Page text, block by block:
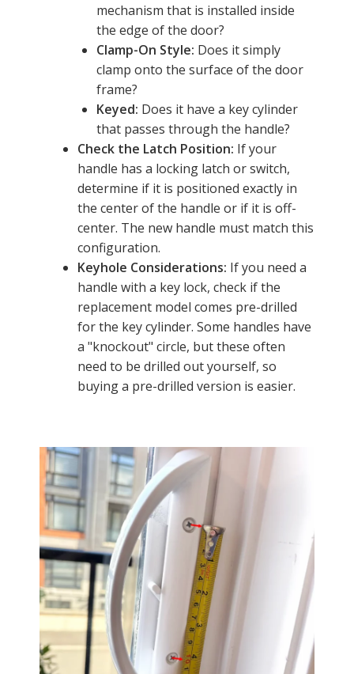
mechanism that is installed inside
the edge of the door?
Clamp-On Style: Does it simply
clamp onto the surface of the door
frame?
Keyed: Does it have a key cylinder
that passes through the handle?
Check the Latch Position: If your
handle has a locking latch or switch,
determine if it is positioned exactly in
the center of the handle or if it is off-
center. The new handle must match this
configuration.
Keyhole Considerations: If you need a
handle with a key lock, check if the
replacement model comes pre-drilled
for the key cylinder. Some handles have
a "knockout" circle, but these often
need to be drilled out yourself, so
buying a pre-drilled version is easier.